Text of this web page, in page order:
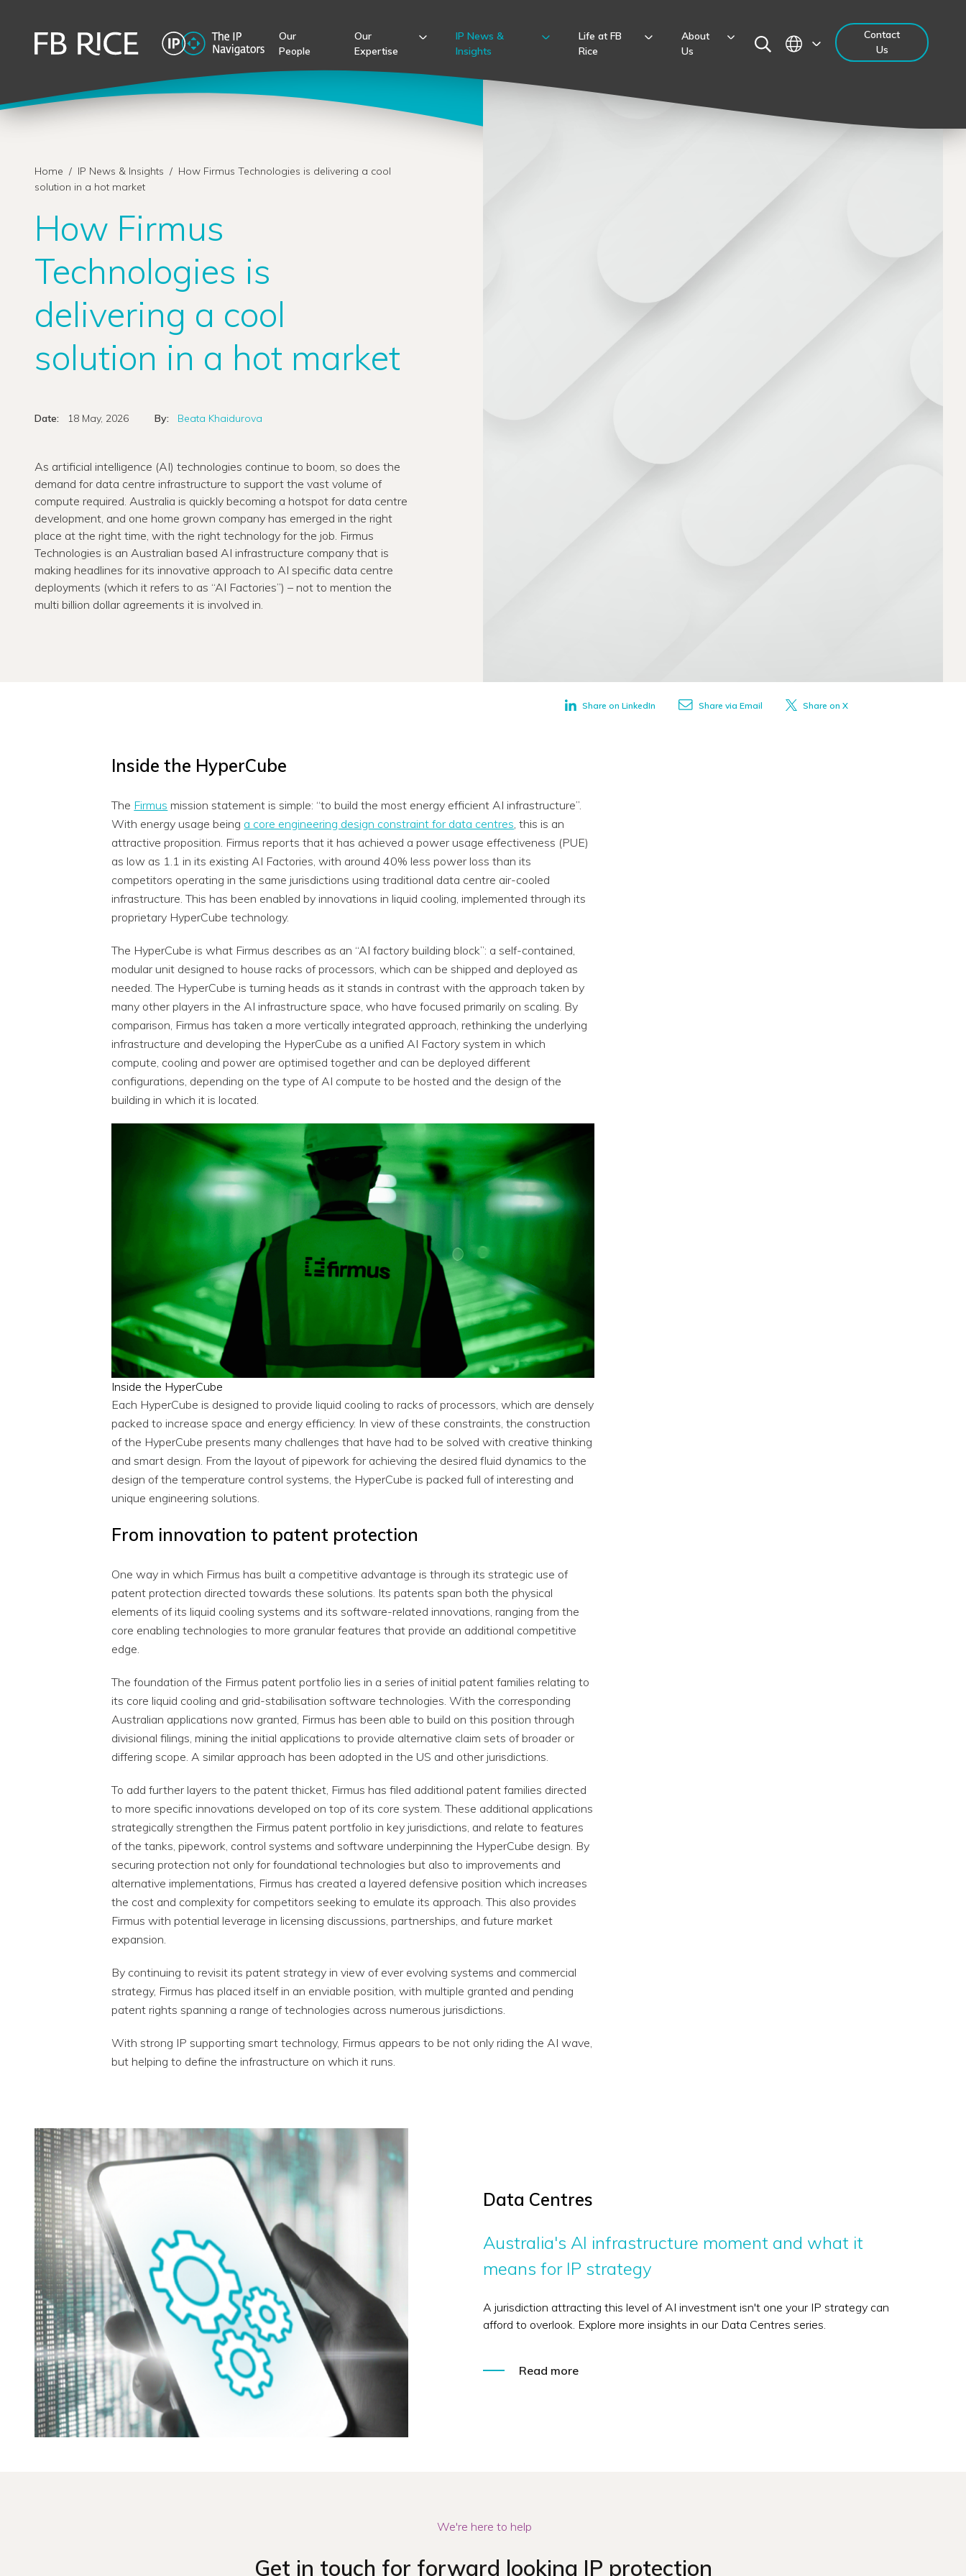
Our
People
Our
Expertise
IP News &
Insights
Life at FB
Rice
About
Us
Contact
Us
Home / IP News & Insights / How Firmus Technologies is delivering a cool
solution in a hot market
How Firmus
Technologies is
delivering a cool
solution in a hot market
Date: 18 May, 2026 By: Beata Khaidurova
As artificial intelligence (AI) technologies continue to boom, so does the
demand for data centre infrastructure to support the vast volume of
compute required. Australia is quickly becoming a hotspot for data centre
development, and one home grown company has emerged in the right
place at the right time, with the right technology for the job. Firmus
Technologies is an Australian based AI infrastructure company that is
making headlines for its innovative approach to AI specific data centre
deployments (which it refers to as “AI Factories”) – not to mention the
multi billion dollar agreements it is involved in.
Share on LinkedIn Share via Email Share on X
Inside the HyperCube
The Firmus mission statement is simple: “to build the most energy efficient AI infrastructure”.
With energy usage being a core engineering design constraint for data centres , this is an
attractive proposition. Firmus reports that it has achieved a power usage effectiveness (PUE)
as low as 1.1 in its existing AI Factories, with around 40% less power loss than its
competitors operating in the same jurisdictions using traditional data centre air-cooled
infrastructure. This has been enabled by innovations in liquid cooling, implemented through its
proprietary HyperCube technology.
The HyperCube is what Firmus describes as an “AI factory building block”: a self-contained,
modular unit designed to house racks of processors, which can be shipped and deployed as
needed. The HyperCube is turning heads as it stands in contrast with the approach taken by
many other players in the AI infrastructure space, who have focused primarily on scaling. By
comparison, Firmus has taken a more vertically integrated approach, rethinking the underlying
infrastructure and developing the HyperCube as a unified AI Factory system in which
compute, cooling and power are optimised together and can be deployed different
configurations, depending on the type of AI compute to be hosted and the design of the
building in which it is located.
Inside the HyperCube
Each HyperCube is designed to provide liquid cooling to racks of processors, which are densely
packed to increase space and energy efficiency. In view of these constraints, the construction
of the HyperCube presents many challenges that have had to be solved with creative thinking
and smart design. From the layout of pipework for achieving the desired fluid dynamics to the
design of the temperature control systems, the HyperCube is packed full of interesting and
unique engineering solutions.
From innovation to patent protection
One way in which Firmus has built a competitive advantage is through its strategic use of
patent protection directed towards these solutions. Its patents span both the physical
elements of its liquid cooling systems and its software-related innovations, ranging from the
core enabling technologies to more granular features that provide an additional competitive
edge.
The foundation of the Firmus patent portfolio lies in a series of initial patent families relating to
its core liquid cooling and grid-stabilisation software technologies. With the corresponding
Australian applications now granted, Firmus has been able to build on this position through
divisional filings, mining the initial applications to provide alternative claim sets of broader or
differing scope. A similar approach has been adopted in the US and other jurisdictions.
To add further layers to the patent thicket, Firmus has filed additional patent families directed
to more specific innovations developed on top of its core system. These additional applications
strategically strengthen the Firmus patent portfolio in key jurisdictions, and relate to features
of the tanks, pipework, control systems and software underpinning the HyperCube design. By
securing protection not only for foundational technologies but also to improvements and
alternative implementations, Firmus has created a layered defensive position which increases
the cost and complexity for competitors seeking to emulate its approach. This also provides
Firmus with potential leverage in licensing discussions, partnerships, and future market
expansion.
By continuing to revisit its patent strategy in view of ever evolving systems and commercial
strategy, Firmus has placed itself in an enviable position, with multiple granted and pending
patent rights spanning a range of technologies across numerous jurisdictions.
With strong IP supporting smart technology, Firmus appears to be not only riding the AI wave,
but helping to define the infrastructure on which it runs.
Data Centres
Australia's AI infrastructure moment and what it
means for IP strategy
A jurisdiction attracting this level of AI investment isn't one your IP strategy can
afford to overlook. Explore more insights in our Data Centres series.
Read more
We're here to help
Get in touch for forward looking IP protection